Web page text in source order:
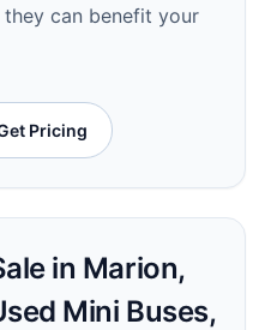
can benefit your
Pricing
in Marion,
Mini Buses,